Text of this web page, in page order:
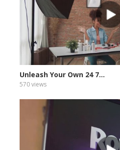
Unleash Your Own 24 7...
570 views